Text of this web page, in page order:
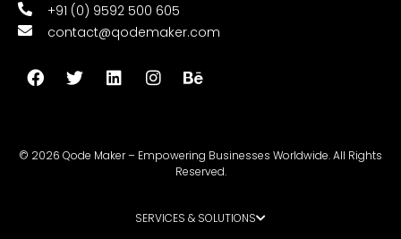
+91 (0) 9592 500 605
contact@qodemaker.com
© 2026 Qode Maker – Empowering Businesses Worldwide. All Rights
Reserved.
SERVICES & SOLUTIONS